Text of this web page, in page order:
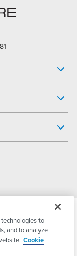
to
and to analyze
Cookie